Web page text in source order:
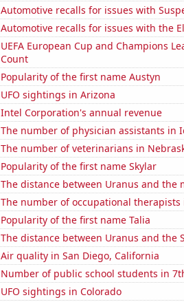
Automotive recalls for issues with
Automotive recalls for issues with the
UEFA European Cup and Champions
Count
Popularity of the first name Austyn
UFO sightings in Arizona
Intel Corporation's annual revenue
The number of physician assistants in
The number of veterinarians in
Popularity of the first name Skylar
The distance between Uranus and the
The number of occupational therapists
Popularity of the first name Talia
The distance between Uranus and the
Air quality in San Diego, California
Number of public school students in
UFO sightings in Colorado